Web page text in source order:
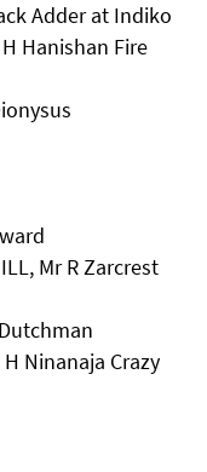
Adder at Indiko
H Hanishan Fire
Mr R Zarcrest
H Ninanaja Crazy